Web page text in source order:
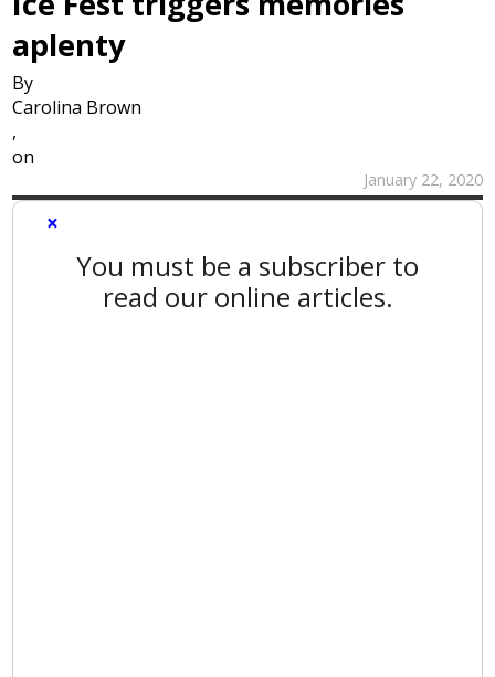
aplenty
By
Carolina Brown
,
on
January 22, 2020
×
You must be a subscriber to
read our online articles.